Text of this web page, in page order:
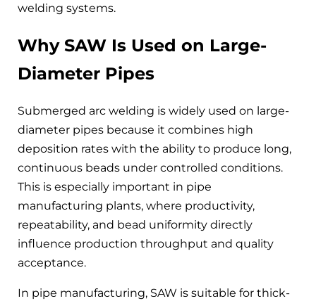
welding systems.
Why SAW Is Used on Large-
Diameter Pipes
Submerged arc welding is widely used on large-
diameter pipes because it combines high
deposition rates with the ability to produce long,
continuous beads under controlled conditions.
This is especially important in pipe
manufacturing plants, where productivity,
repeatability, and bead uniformity directly
influence production throughput and quality
acceptance.
In pipe manufacturing, SAW is suitable for thick-